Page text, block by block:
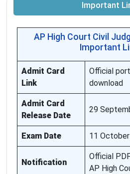
Important
AP High Court Civil
Important
Admit Card
Link
Official
download
Admit Card
Release Date
29
Exam Date 11
Notification
Official
AP High